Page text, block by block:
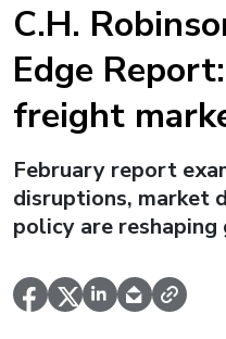
C.H.
Edge
freight
February report
disruptions, market
policy are